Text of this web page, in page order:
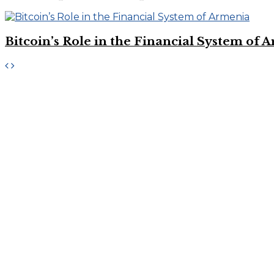
Bitcoin’s Role in the Financial System of